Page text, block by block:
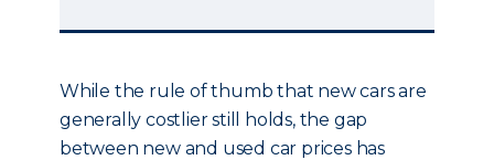
While the rule of thumb that new cars are
generally costlier still holds, the gap
between new and used car prices has